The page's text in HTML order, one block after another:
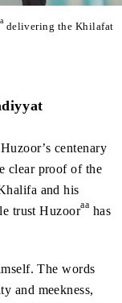
delivering the Khilafat
centenary
clear proof of the
and his
trust Huzooraa has
The words
and meekness,